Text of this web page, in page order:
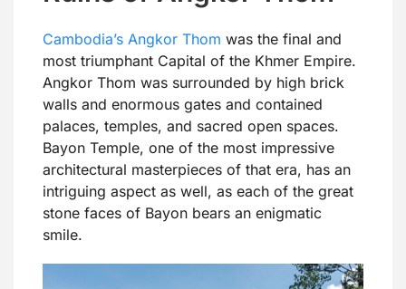
Cambodia’s Angkor Thom was the final and
most triumphant Capital of the Khmer Empire.
Angkor Thom was surrounded by high brick
walls and enormous gates and contained
palaces, temples, and sacred open spaces.
Bayon Temple, one of the most impressive
architectural masterpieces of that era, has an
intriguing aspect as well, as each of the great
stone faces of Bayon bears an enigmatic
smile.